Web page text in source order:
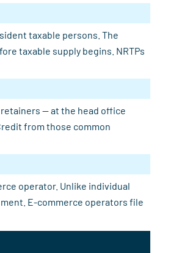
taxable persons. The
taxable supply begins. NRTPs
— at the head office
from those common
operator. Unlike individual
E-commerce operators file